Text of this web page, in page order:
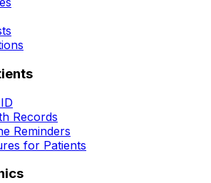
Records
Reminders
for Patients